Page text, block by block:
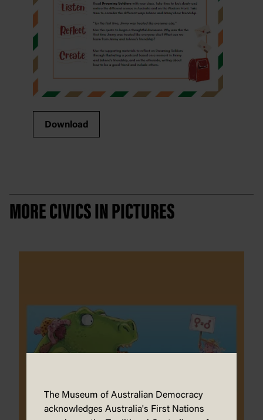
Download
MORE CIVICS IN PICTURES
The Museum of Australian Democracy
acknowledges Australia's First Nations